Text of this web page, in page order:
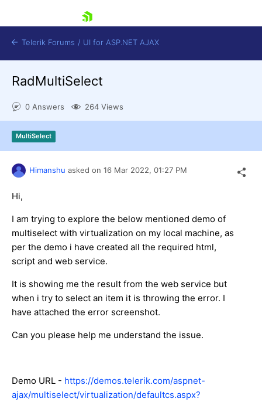
Login
Telerik Forums / UI for ASP.NET AJAX
RadMultiSelect
0 Answers 264 Views
MultiSelect
Himanshu asked on 16 Mar 2022, 01:27 PM
Hi,
I am trying to explore the below mentioned demo of
multiselect with virtualization on my local machine, as
per the demo i have created all the required html,
script and web service.
It is showing me the result from the web service but
when i try to select an item it is throwing the error. I
have attached the error screenshot.
Can you please help me understand the issue.
Demo URL - https://demos.telerik.com/aspnet-
ajax/multiselect/virtualization/defaultcs.aspx?